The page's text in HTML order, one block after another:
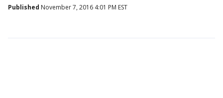
Published November 7, 2016 4:01 PM EST